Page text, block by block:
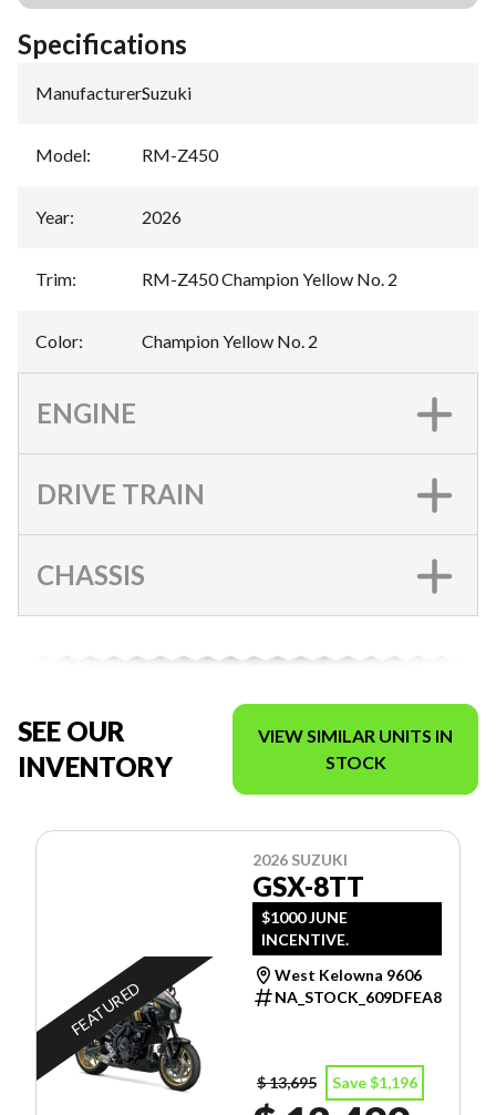
Specifications
Manufacturer:Suzuki
Model: RM-Z450
Year: 2026
Trim: RM-Z450 Champion Yellow No. 2
Color: Champion Yellow No. 2
ENGINE
DRIVE TRAIN
CHASSIS
SEE OUR
INVENTORY
VIEW SIMILAR UNITS IN
STOCK
FEATURED
2026 SUZUKI
GSX-8TT
$1000 JUNE
INCENTIVE.
West Kelowna 9606
NA_STOCK_609DFEA8
$ 13,695 Save $1,196